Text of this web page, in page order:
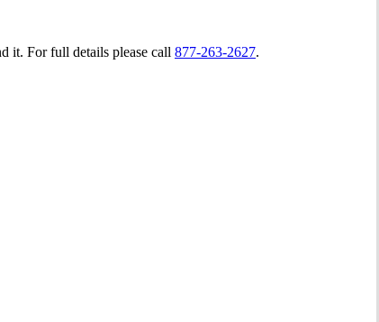
it. For full details please call 877-263-2627.